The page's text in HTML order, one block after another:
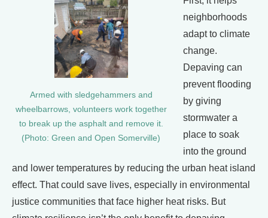
Armed with sledgehammers and
wheelbarrows, volunteers work together
to break up the asphalt and remove it.
(Photo: Green and Open Somerville)
neighborhoods
adapt to climate
change.
Depaving can
prevent flooding
by giving
stormwater a
place to soak
into the ground
and lower temperatures by reducing the urban heat island
effect. That could save lives, especially in environmental
justice communities that face higher heat risks. But